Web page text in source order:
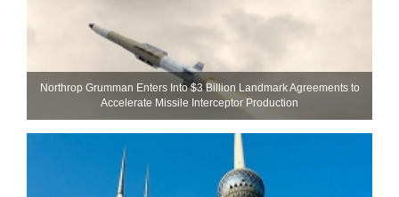
Northrop Grumman Enters Into $3 Billion Landmark Agreements to
Accelerate Missile Interceptor Production